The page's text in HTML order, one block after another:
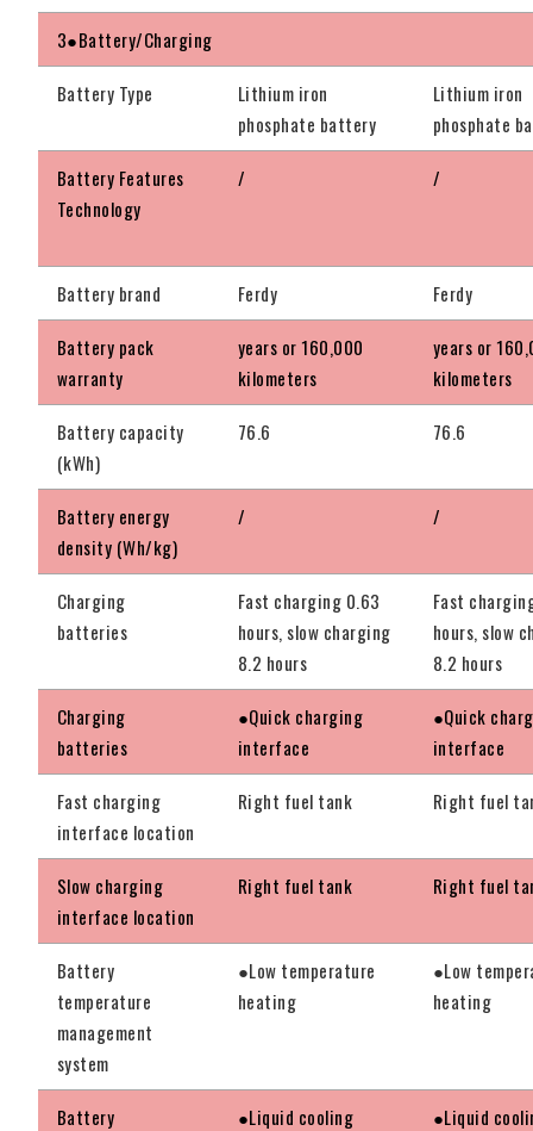
3●Battery/Charging
Battery Type
Lithium iron
phosphate battery
Lithium iron
phosphate
Battery Features
Technology
/ /
Battery brand Ferdy Ferdy
Battery pack
warranty
years or 160,000
kilometers
years or
kilometers
Battery capacity
(kWh)
76.6 76.6
Battery energy
density (Wh/kg)
/ /
Charging
batteries
Fast charging 0.63
hours, slow charging
8.2 hours
Fast
hours, slow
8.2 hours
Charging
batteries
●Quick charging
interface
●Quick
interface
Fast charging
interface location
Right fuel tank Right fuel
Slow charging
interface location
Right fuel tank Right fuel
Battery
temperature
management
system
●Low temperature
heating
●Low
heating
Battery
●Liquid cooling ●Liquid